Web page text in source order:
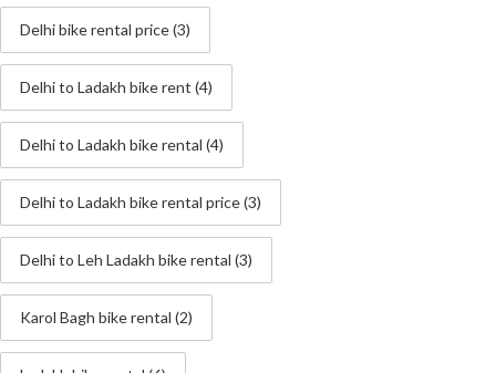
Delhi bike rental price(3)
Delhi to Ladakh bike rent (4)
Delhi to Ladakh bike rental (4)
Delhi to Ladakh bike rental price(3)
Delhi to Leh Ladakh bike rental (3)
Karol Bagh bike rental (2)